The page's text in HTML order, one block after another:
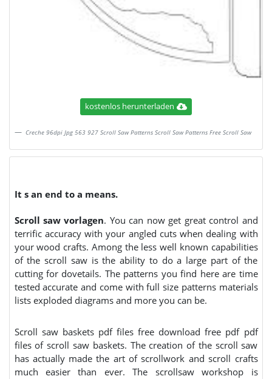
kostenlos herunterladen
Creche 96dpi Jpg 563 927 Scroll Saw Patterns Scroll Saw Patterns Free Scroll Saw
It s an end to a means.
Scroll saw vorlagen. You can now get great control and
terrific accuracy with your angled cuts when dealing with
your wood crafts. Among the less well known capabilities
of the scroll saw is the ability to do a large part of the
cutting for dovetails. The patterns you find here are time
tested accurate and come with full size patterns materials
lists exploded diagrams and more you can be.
Scroll saw baskets pdf files free download free pdf pdf
files of scroll saw baskets. The creation of the scroll saw
has actually made the art of scrollwork and scroll crafts
much easier than ever. The scrollsaw workshop is